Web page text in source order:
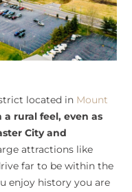
located in Mount
a rural feel, even as
City and
attractions like
far to be within the
enjoy history you are